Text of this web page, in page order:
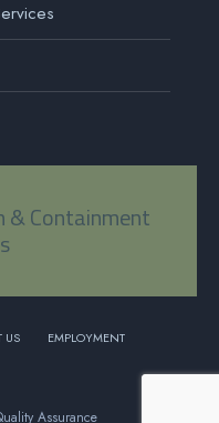
& Containment
US EMPLOYMENT
Assurance